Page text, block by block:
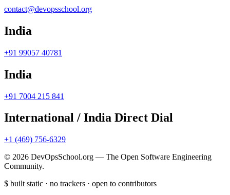
contact@devopsschool.org
India
+91 99057 40781
India
+91 7004 215 841
International / India Direct Dial
+1 (469) 756-6329
© 2026 DevOpsSchool.org — The Open Software Engineering
Community.
$ built static · no trackers · open to contributors